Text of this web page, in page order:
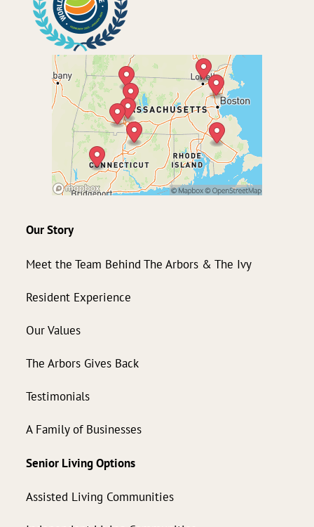
Our Story
Meet the Team Behind The Arbors & The Ivy
Resident Experience
Our Values
The Arbors Gives Back
Testimonials
A Family of Businesses
Senior Living Options
Assisted Living Communities